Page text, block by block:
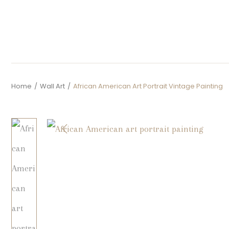
Home / Wall Art / African American Art Portrait Vintage Painting